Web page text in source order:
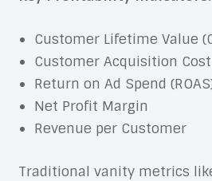
Customer Lifetime Value
Customer Acquisition Cost
Return on Ad Spend
Net Profit Margin
Revenue per Customer
Traditional vanity metrics